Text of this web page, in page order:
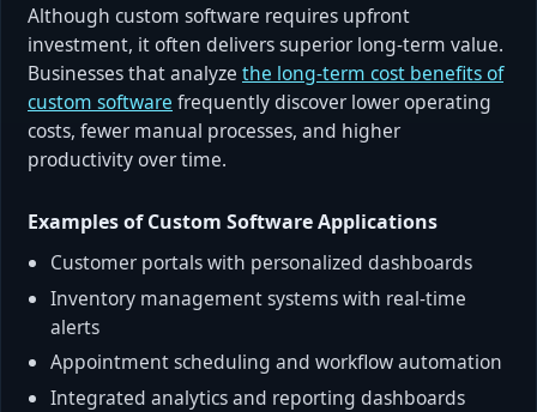
Although custom software requires upfront
investment, it often delivers superior long-term value.
Businesses that analyze the long-term cost benefits of
custom software frequently discover lower operating
costs, fewer manual processes, and higher
productivity over time.
Examples of Custom Software Applications
Customer portals with personalized dashboards
Inventory management systems with real-time
alerts
Appointment scheduling and workflow automation
Integrated analytics and reporting dashboards